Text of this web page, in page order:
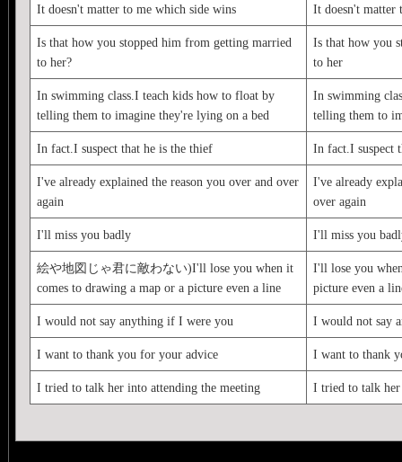
It doesn't matter to me which side wins It doesn't matter
Is that how you stopped him from getting married
to her?
Is that how you
to her
In swimming class.I teach kids how to float by
telling them to imagine they're lying on a bed
In swimming
telling them to
In fact.I suspect that he is the thief In fact.I suspect
I've already explained the reason you over and over
again
I've already
over again
I'll miss you badly I'll miss you
絵や地図じゃ君に敵わない)I'll lose you when it
comes to drawing a map or a picture even a line
I'll lose you
picture even a
I would not say anything if I were you I would not say
I want to thank you for your advice I want to thank
I tried to talk her into attending the meeting I tried to talk her